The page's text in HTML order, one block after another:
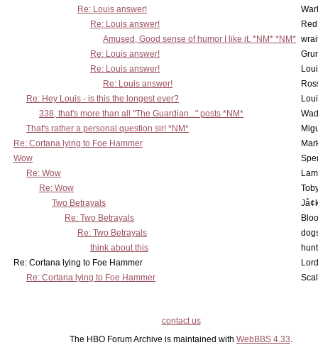
Re: Louis answer!
Re: Louis answer!
Amused, Good sense of humor I like it. *NM* *NM*
Re: Louis answer!
Re: Louis answer!
Re: Louis answer!
Re: Hey Louis - is this the longest ever?
338, that's more than all "The Guardian..." posts *NM*
That's rather a personal question sir! *NM*
Re: Cortana lying to Foe Hammer
Wow
Re: Wow
Re: Wow
Two Betrayals
Re: Two Betrayals
Re: Two Betrayals
think about this
Re: Cortana lying to Foe Hammer
Re: Cortana lying to Foe Hammer
contact us
The HBO Forum Archive is maintained with WebBBS 4.33.